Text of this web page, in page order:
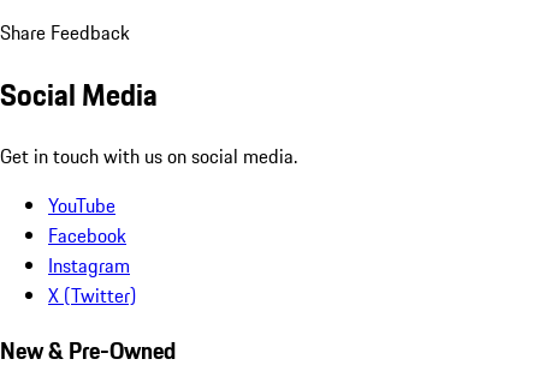
Share Feedback
Social Media
Get in touch with us on social media.
YouTube
Facebook
Instagram
X (Twitter)
New & Pre-Owned